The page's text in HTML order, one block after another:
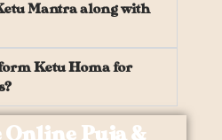
Mantra along with
Ketu Homa for
Online Puja &